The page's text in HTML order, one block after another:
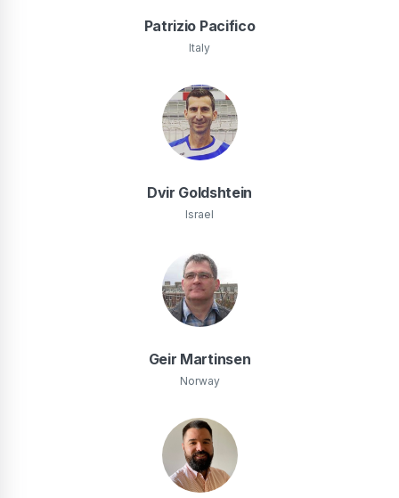
Patrizio Pacifico
Italy
Dvir Goldshtein
Israel
Geir Martinsen
Norway